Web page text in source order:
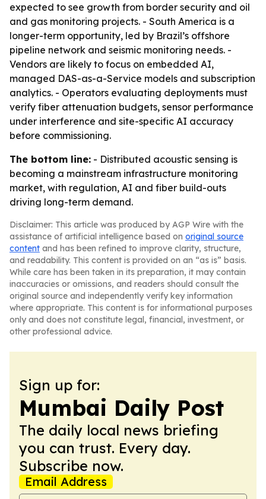
expected to see growth from border security and oil
and gas monitoring projects. - South America is a
longer-term opportunity, led by Brazil’s offshore
pipeline network and seismic monitoring needs. -
Vendors are likely to focus on embedded AI,
managed DAS-as-a-Service models and subscription
analytics. - Operators evaluating deployments must
verify fiber attenuation budgets, sensor performance
under interference and site-specific AI accuracy
before commissioning.
The bottom line: - Distributed acoustic sensing is
becoming a mainstream infrastructure monitoring
market, with regulation, AI and fiber build-outs
driving long-term demand.
Disclaimer: This article was produced by AGP Wire with the
assistance of artificial intelligence based on original source
content and has been refined to improve clarity, structure,
and readability. This content is provided on an “as is” basis.
While care has been taken in its preparation, it may contain
inaccuracies or omissions, and readers should consult the
original source and independently verify key information
where appropriate. This content is for informational purposes
only and does not constitute legal, financial, investment, or
other professional advice.
Sign up for:
Mumbai Daily Post
The daily local news briefing
you can trust. Every day.
Subscribe now.
Email Address